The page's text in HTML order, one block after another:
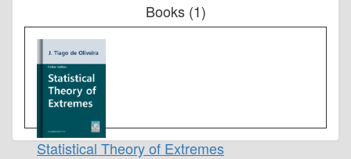
Books (1)
Statistical Theory of Extremes